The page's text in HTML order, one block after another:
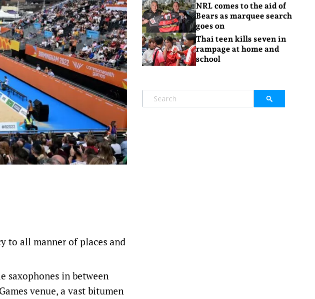
to all manner of places and
saxophones in between
venue, a vast bitumen
NRL comes to the aid of
Bears as marquee search
goes on
Thai teen kills seven in
rampage at home and
school